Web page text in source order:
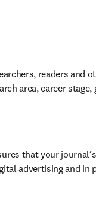
readers
area, career
that your
advertising and in